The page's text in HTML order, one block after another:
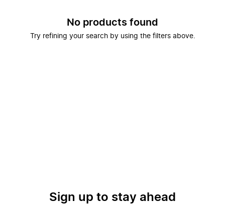
No products found
Try refining your search by using the filters above.
Sign up to stay ahead